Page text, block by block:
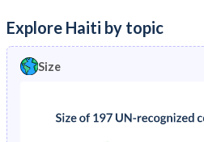
Explore Haiti by topic
Size